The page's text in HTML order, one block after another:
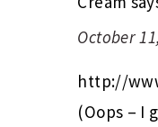
October
http://
(Oops – I